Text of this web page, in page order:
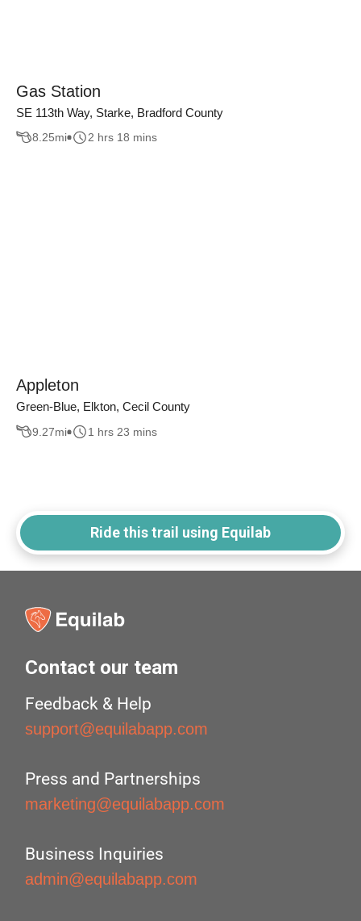
Gas Station
SE 113th Way, Starke, Bradford County
8.25mi 2 hrs 18 mins
Appleton
Green-Blue, Elkton, Cecil County
9.27mi 1 hrs 23 mins
Ride this trail using Equilab
Contact our team
Feedback & Help
support@equilabapp.com
Press and Partnerships
marketing@equilabapp.com
Business Inquiries
admin@equilabapp.com